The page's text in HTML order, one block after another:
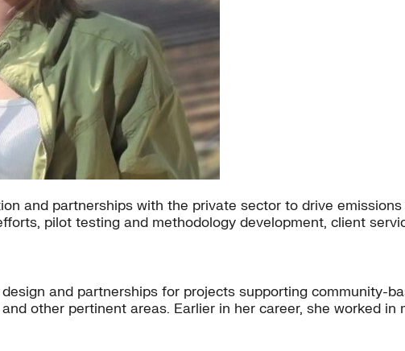
and partnerships with the private sector to drive
pilot testing and methodology development, client
and partnerships for projects supporting community-
other pertinent areas. Earlier in her career, she worked in